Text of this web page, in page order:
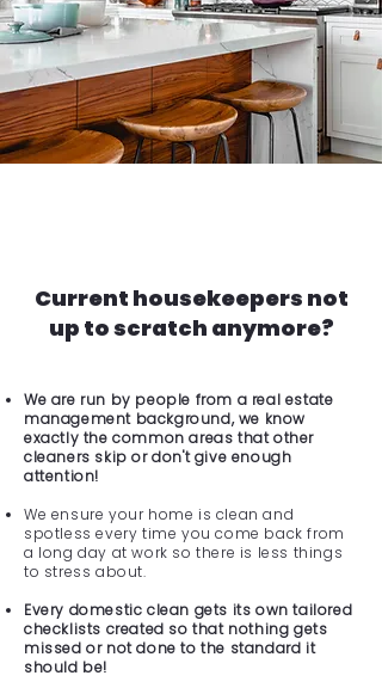
Current housekeepers not
up to scratch anymore?
We are run by people from a real estate
management background, we know
exactly the common areas that other
cleaners skip or don't give enough
attention!
We ensure your home is clean and
spotless every time you come back from
a long day at work so there is less things
to stress about.
Every domestic clean gets its own tailored
checklists created so that nothing gets
missed or not done to the standard it
should be!